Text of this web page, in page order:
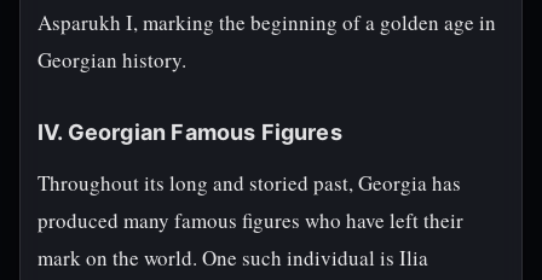
Asparukh I, marking the beginning of a golden age in
Georgian history.
IV. Georgian Famous Figures
Throughout its long and storied past, Georgia has
produced many famous figures who have left their
mark on the world. One such individual is Ilia